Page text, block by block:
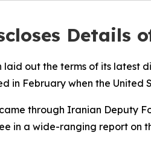
Details
laid out the terms of its latest
in February when the United
through Iranian Deputy
in a wide-ranging report on